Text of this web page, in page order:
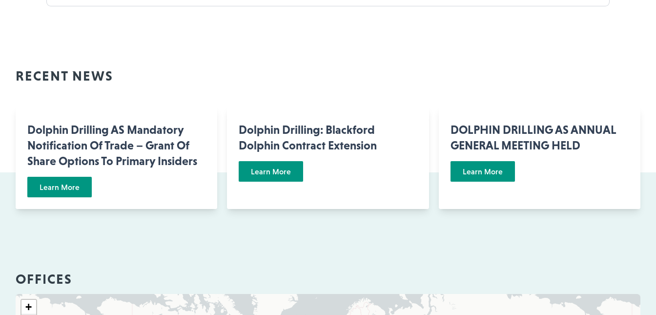
RECENT NEWS
Dolphin Drilling AS Mandatory
Notification Of Trade – Grant Of
Share Options To Primary Insiders
Learn More
Dolphin Drilling: Blackford
Dolphin Contract Extension
Learn More
DOLPHIN DRILLING AS ANNUAL
GENERAL MEETING HELD
Learn More
OFFICES
+